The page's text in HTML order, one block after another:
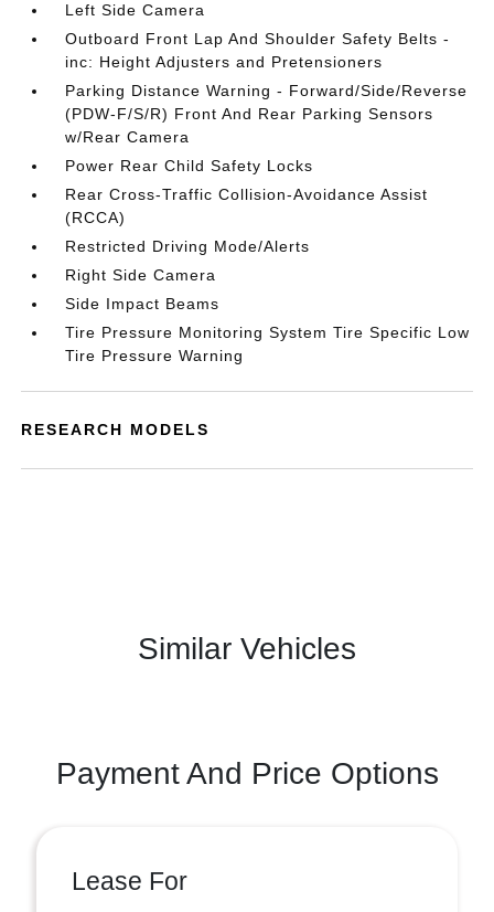
Left Side Camera
Outboard Front Lap And Shoulder Safety Belts -
inc: Height Adjusters and Pretensioners
Parking Distance Warning - Forward/Side/Reverse
(PDW-F/S/R) Front And Rear Parking Sensors
w/Rear Camera
Power Rear Child Safety Locks
Rear Cross-Traffic Collision-Avoidance Assist
(RCCA)
Restricted Driving Mode/Alerts
Right Side Camera
Side Impact Beams
Tire Pressure Monitoring System Tire Specific Low
Tire Pressure Warning
RESEARCH MODELS
Similar Vehicles
Payment And Price Options
Lease For